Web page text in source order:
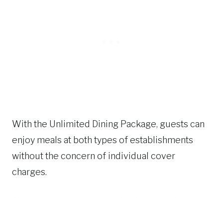
With the Unlimited Dining Package, guests can
enjoy meals at both types of establishments
without the concern of individual cover
charges.